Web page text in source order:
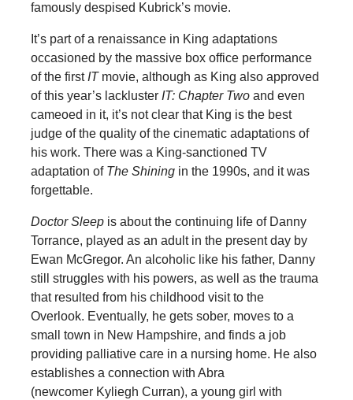
famously despised Kubrick’s movie.
It’s part of a renaissance in King adaptations
occasioned by the massive box office performance
of the first ITmovie, although as King also approved
of this year’s lackluster IT: Chapter Twoand even
cameoed in it, it’s not clear that King is the best
judge of the quality of the cinematic adaptations of
his work. There was a King-sanctioned TV
adaptation of The Shiningin the 1990s, and it was
forgettable.
Doctor Sleepis about the continuing life of Danny
Torrance, played as an adult in the present day by
Ewan McGregor. An alcoholic like his father, Danny
still struggles with his powers, as well as the trauma
that resulted from his childhood visit to the
Overlook. Eventually, he gets sober, moves to a
small town in New Hampshire, and finds a job
providing palliative care in a nursing home. He also
establishes a connection with Abra
(newcomer Kyliegh Curran), a young girl with